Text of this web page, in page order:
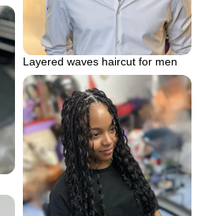
Layered waves haircut for men